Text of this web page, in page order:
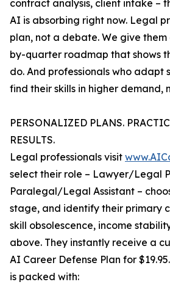
contract analysis, client intake –
AI is absorbing right now. Legal
plan, not a debate. We give
by-quarter roadmap that shows
do. And professionals who adapt
find their skills in higher demand,
PERSONALIZED PLANS.
RESULTS.
Legal professionals visit
select their role – Lawyer/Legal
Paralegal/Legal Assistant –
stage, and identify their primary
skill obsolescence, income
above. They instantly receive a
AI Career Defense Plan for
is packed with: